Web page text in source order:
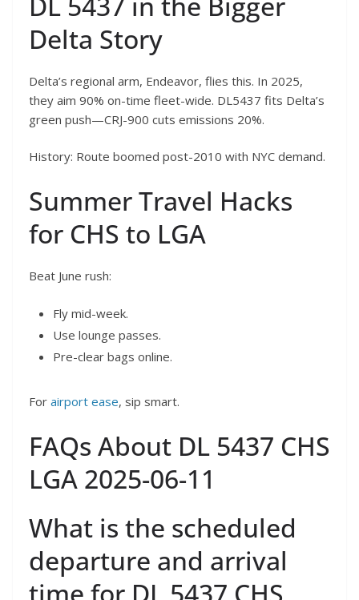
Delta Story
Delta’s regional arm, Endeavor, flies this. In 2025,
they aim 90% on-time fleet-wide. DL5437 fits Delta’s
green push—CRJ-900 cuts emissions 20%.
History: Route boomed post-2010 with NYC demand.
Summer Travel Hacks
for CHS to LGA
Beat June rush:
Fly mid-week.
Use lounge passes.
Pre-clear bags online.
For airport ease, sip smart.
FAQs About DL 5437 CHS
LGA 2025-06-11
What is the scheduled
departure and arrival
time for DL 5437 CHS